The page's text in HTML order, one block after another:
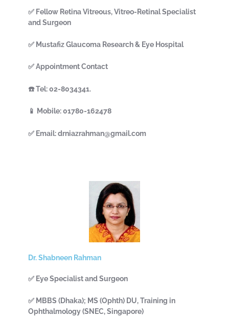
✅ Fellow Retina Vitreous, Vitreo-Retinal Specialist
and Surgeon
✅ Mustafiz Glaucoma Research & Eye Hospital
✅ Appointment Contact
☎️ Tel: 02-8034341.
📱 Mobile: 01780-162478
✅ Email: drniazrahman@gmail.com
Dr. Shabneen Rahman
✅ Eye Specialist and Surgeon
✅ MBBS (Dhaka); MS (Ophth) DU, Training in
Ophthalmology (SNEC, Singapore)